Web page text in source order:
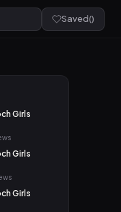
Saved()
Girls
Girls
Girls